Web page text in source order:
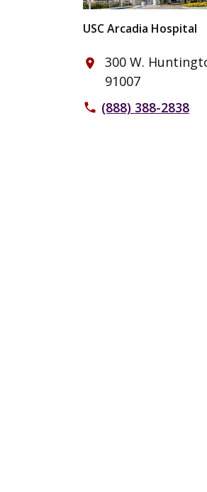
USC Arcadia Hospital
place
300 W.
91007
phone (888) 388-2838